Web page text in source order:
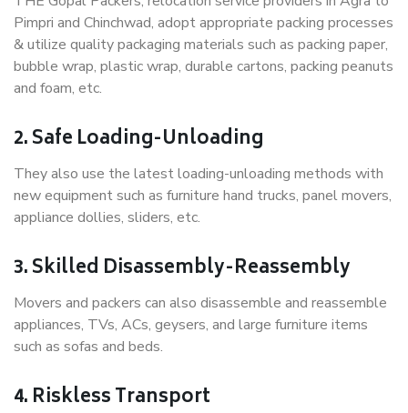
Pimpri and Chinchwad, adopt appropriate packing processes
& utilize quality packaging materials such as packing paper,
bubble wrap, plastic wrap, durable cartons, packing peanuts
and foam, etc.
2. Safe Loading-Unloading
They also use the latest loading-unloading methods with
new equipment such as furniture hand trucks, panel movers,
appliance dollies, sliders, etc.
3. Skilled Disassembly-Reassembly
Movers and packers can also disassemble and reassemble
appliances, TVs, ACs, geysers, and large furniture items
such as sofas and beds.
4. Riskless Transport